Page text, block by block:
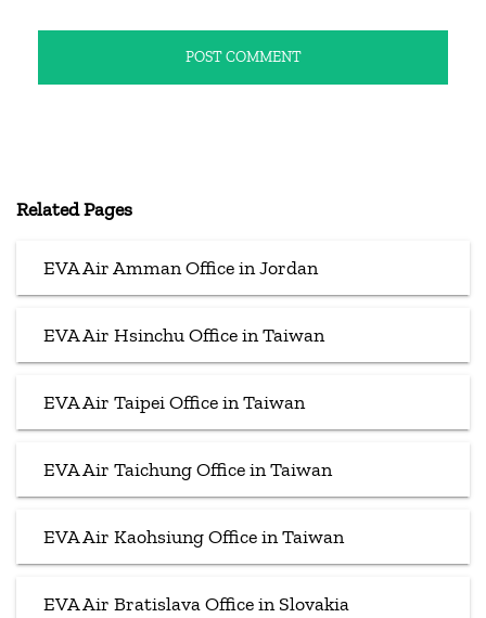
Related Pages
EVA Air Amman Office in Jordan
EVA Air Hsinchu Office in Taiwan
EVA Air Taipei Office in Taiwan
EVA Air Taichung Office in Taiwan
EVA Air Kaohsiung Office in Taiwan
EVA Air Bratislava Office in Slovakia